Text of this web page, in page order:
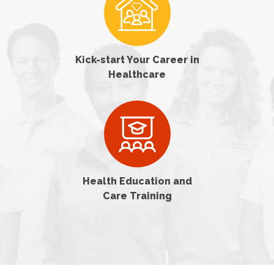
Kick-start Your Career in
Healthcare
Health Education and
Care Training